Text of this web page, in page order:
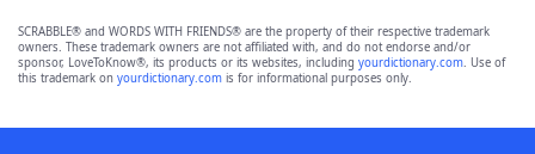
SCRABBLE® and WORDS WITH FRIENDS® are the property of their respective trademark
owners. These trademark owners are not affiliated with, and do not endorse and/or
sponsor, LoveToKnow®, its products or its websites, including yourdictionary.com. Use of
this trademark on yourdictionary.com is for informational purposes only.